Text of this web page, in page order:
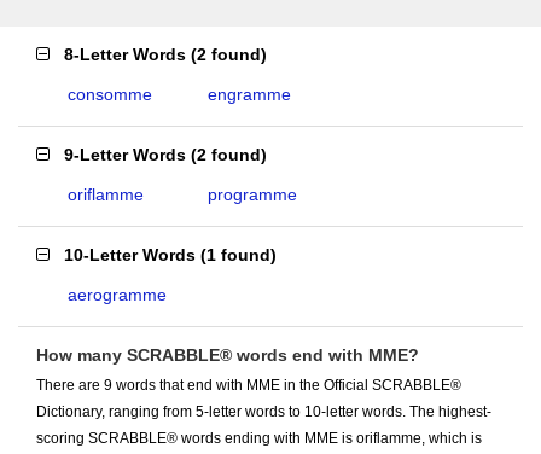
8-Letter Words (2 found)
consomme engramme
9-Letter Words (2 found)
oriflamme programme
10-Letter Words (1 found)
aerogramme
How many SCRABBLE® words end with MME?
There are 9 words that end with MME in the Official SCRABBLE®
Dictionary, ranging from 5-letter words to 10-letter words. The highest-
scoring SCRABBLE® words ending with MME is oriflamme, which is